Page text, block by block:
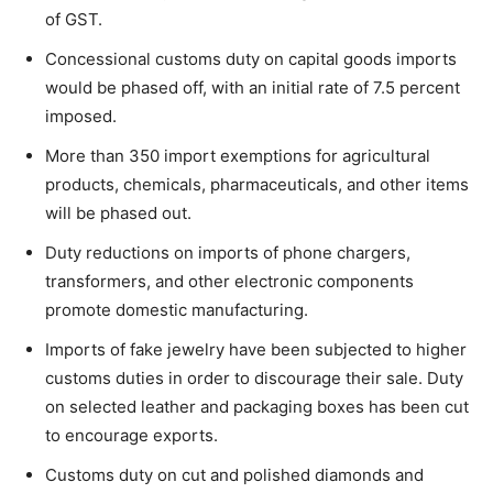
of GST.
Concessional customs duty on capital goods imports
would be phased off, with an initial rate of 7.5 percent
imposed.
More than 350 import exemptions for agricultural
products, chemicals, pharmaceuticals, and other items
will be phased out.
Duty reductions on imports of phone chargers,
transformers, and other electronic components
promote domestic manufacturing.
Imports of fake jewelry have been subjected to higher
customs duties in order to discourage their sale. Duty
on selected leather and packaging boxes has been cut
to encourage exports.
Customs duty on cut and polished diamonds and